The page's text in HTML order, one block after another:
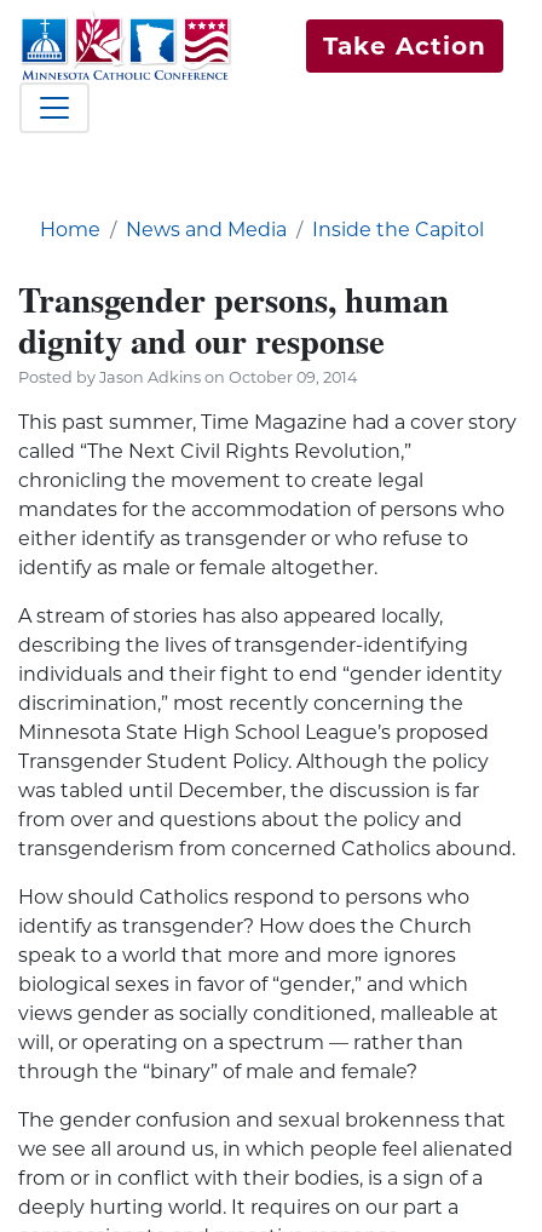
Take Action
Home News and Media Inside the Capitol
Transgender persons, human
dignity and our response
Posted by Jason Adkins on October 09, 2014
This past summer, Time Magazine had a cover story
called “The Next Civil Rights Revolution,”
chronicling the movement to create legal
mandates for the accommodation of persons who
either identify as transgender or who refuse to
identify as male or female altogether.
A stream of stories has also appeared locally,
describing the lives of transgender-identifying
individuals and their fight to end “gender identity
discrimination,” most recently concerning the
Minnesota State High School League’s proposed
Transgender Student Policy. Although the policy
was tabled until December, the discussion is far
from over and questions about the policy and
transgenderism from concerned Catholics abound.
How should Catholics respond to persons who
identify as transgender? How does the Church
speak to a world that more and more ignores
biological sexes in favor of “gender,” and which
views gender as socially conditioned, malleable at
will, or operating on a spectrum — rather than
through the “binary” of male and female?
The gender confusion and sexual brokenness that
we see all around us, in which people feel alienated
from or in conflict with their bodies, is a sign of a
deeply hurting world. It requires on our part a